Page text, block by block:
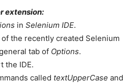
extension:
in Selenium IDE.
the recently created Selenium
tab of Options.
the IDE.
called textUpperCase and